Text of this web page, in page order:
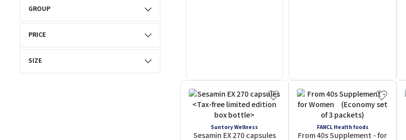
GROUP
PRICE
SIZE
Suntory Wellness
Sesamin EX 270 capsules
FANCL Health foods
From 40s Supplement - for